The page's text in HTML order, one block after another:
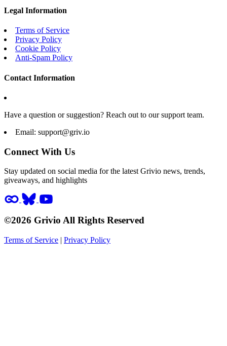
Legal Information
Terms of Service
Privacy Policy
Cookie Policy
Anti-Spam Policy
Contact Information
Have a question or suggestion? Reach out to our support team.
Email: support@griv.io
Connect With Us
Stay updated on social media for the latest Grivio news, trends,
giveaways, and highlights
©2026 Grivio All Rights Reserved
Terms of Service | Privacy Policy